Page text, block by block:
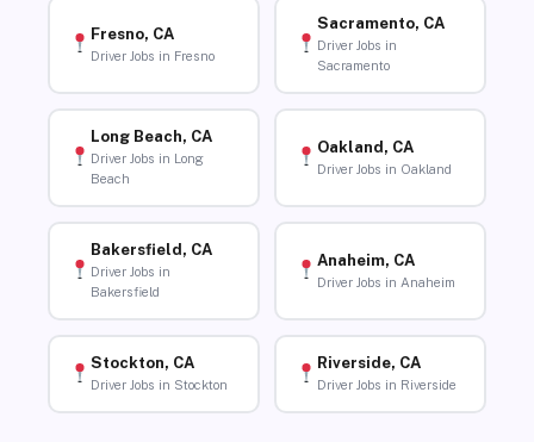
Fresno, CA
Driver Jobs in Fresno
Sacramento, CA
Driver Jobs in
Sacramento
Long Beach, CA
Driver Jobs in Long
Beach
Oakland, CA
Driver Jobs in Oakland
Bakersfield, CA
Driver Jobs in
Bakersfield
Anaheim, CA
Driver Jobs in Anaheim
Stockton, CA
Driver Jobs in Stockton
Riverside, CA
Driver Jobs in Riverside